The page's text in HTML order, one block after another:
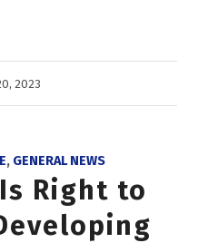
2023
, GENERAL NEWS
Right to